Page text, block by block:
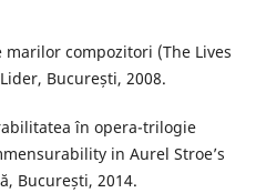
compozitori (The Lives
București, 2008.
în opera-trilogie
in Aurel Stroe’s
București, 2014.